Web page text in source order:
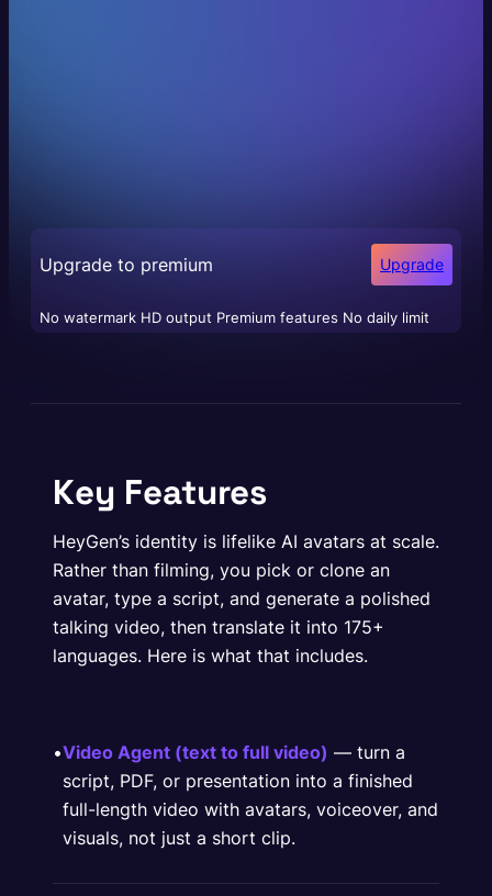
Upgrade to premium Upgrade
No watermark HD output Premium features No daily limit
Key Features
HeyGen’s identity is lifelike AI avatars at scale.
Rather than filming, you pick or clone an
avatar, type a script, and generate a polished
talking video, then translate it into 175+
languages. Here is what that includes.
•Video Agent (text to full video) — turn a
script, PDF, or presentation into a finished
full-length video with avatars, voiceover, and
visuals, not just a short clip.